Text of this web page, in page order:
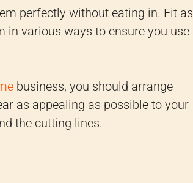
perfectly without eating in. Fit as
in various ways to ensure you use
business, you should arrange
as appealing as possible to your
the cutting lines.